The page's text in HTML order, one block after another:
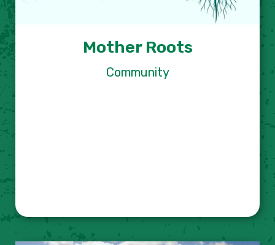
Mother Roots
Community